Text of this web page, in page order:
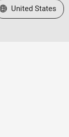
a Web Site
United States